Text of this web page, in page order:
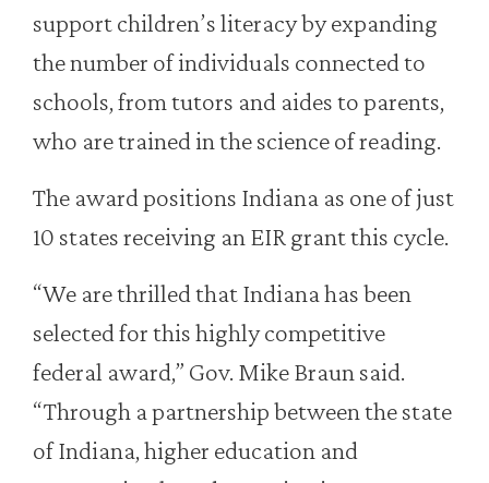
support children’s literacy by expanding
the number of individuals connected to
schools, from tutors and aides to parents,
who are trained in the science of reading.
The award positions Indiana as one of just
10 states receiving an EIR grant this cycle.
“We are thrilled that Indiana has been
selected for this highly competitive
federal award,” Gov. Mike Braun said.
“Through a partnership between the state
of Indiana, higher education and